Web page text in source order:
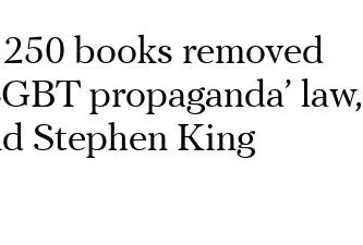
books removed
propaganda’ law,
Stephen King